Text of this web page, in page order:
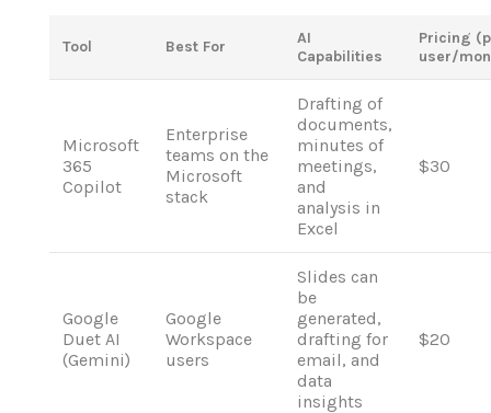
Tool Best For
AI
Capabilities
Pricing
user/
Microsoft
365
Copilot
Enterprise
teams on the
Microsoft
stack
Drafting of
documents,
minutes of
meetings,
and
analysis in
Excel
$30
Google
Duet AI
(Gemini)
Google
Workspace
users
Slides can
be
generated,
drafting for
email, and
data
insights
$20